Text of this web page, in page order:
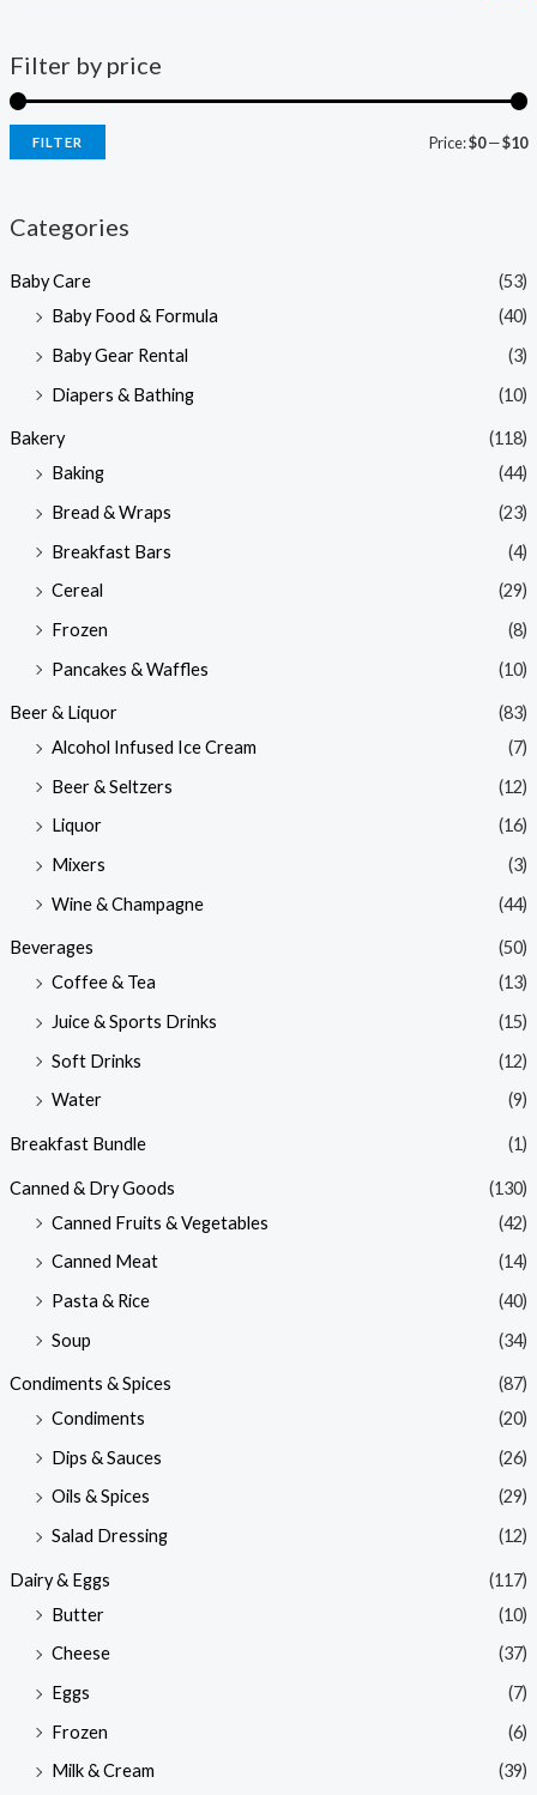
Filter by price
FILTER Price:$0—$10
Categories
Baby Care
(53)
Baby Food & Formula
(40)
Baby Gear Rental
(3)
Diapers & Bathing
(10)
Bakery
(118)
Baking
(44)
Bread & Wraps
(23)
Breakfast Bars
(4)
Cereal
(29)
Frozen
(8)
Pancakes & Waffles
(10)
Beer & Liquor
(83)
Alcohol Infused Ice Cream
(7)
Beer & Seltzers
(12)
Liquor
(16)
Mixers
(3)
Wine & Champagne
(44)
Beverages
(50)
Coffee & Tea
(13)
Juice & Sports Drinks
(15)
Soft Drinks
(12)
Water
(9)
Breakfast Bundle (1)
Canned & Dry Goods
(130)
Canned Fruits & Vegetables
(42)
Canned Meat
(14)
Pasta & Rice
(40)
Soup
(34)
Condiments & Spices
(87)
Condiments
(20)
Dips & Sauces
(26)
Oils & Spices
(29)
Salad Dressing
(12)
Dairy & Eggs
(117)
Butter
(10)
Cheese
(37)
Eggs
(7)
Frozen
(6)
Milk & Cream
(39)